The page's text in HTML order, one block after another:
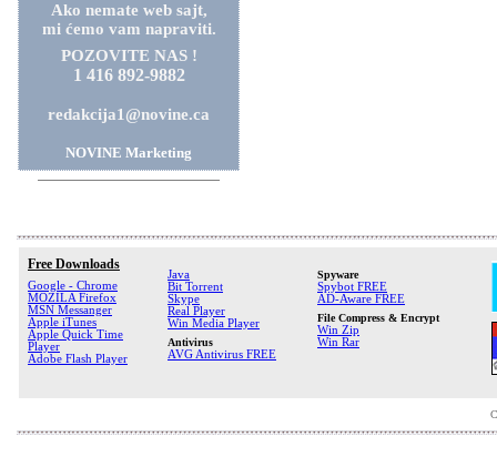
Ako nemate web sajt,
mi ćemo vam napraviti.
POZOVITE NAS !
1 416 892-9882
redakcija1@novine.ca
NOVINE Marketing
Free Downloads
Google - Chrome
MOZILA Firefox
MSN Messanger
Apple iTunes
Apple Quick Time
Player
Adobe Flash Player
Java
Bit Torrent
Skype
Real Player
Win Media Player
Antivirus
AVG Antivirus FREE
Spyware
Spybot FREE
AD-Aware FREE
File Compress & Encrypt
Win Zip
Win Rar